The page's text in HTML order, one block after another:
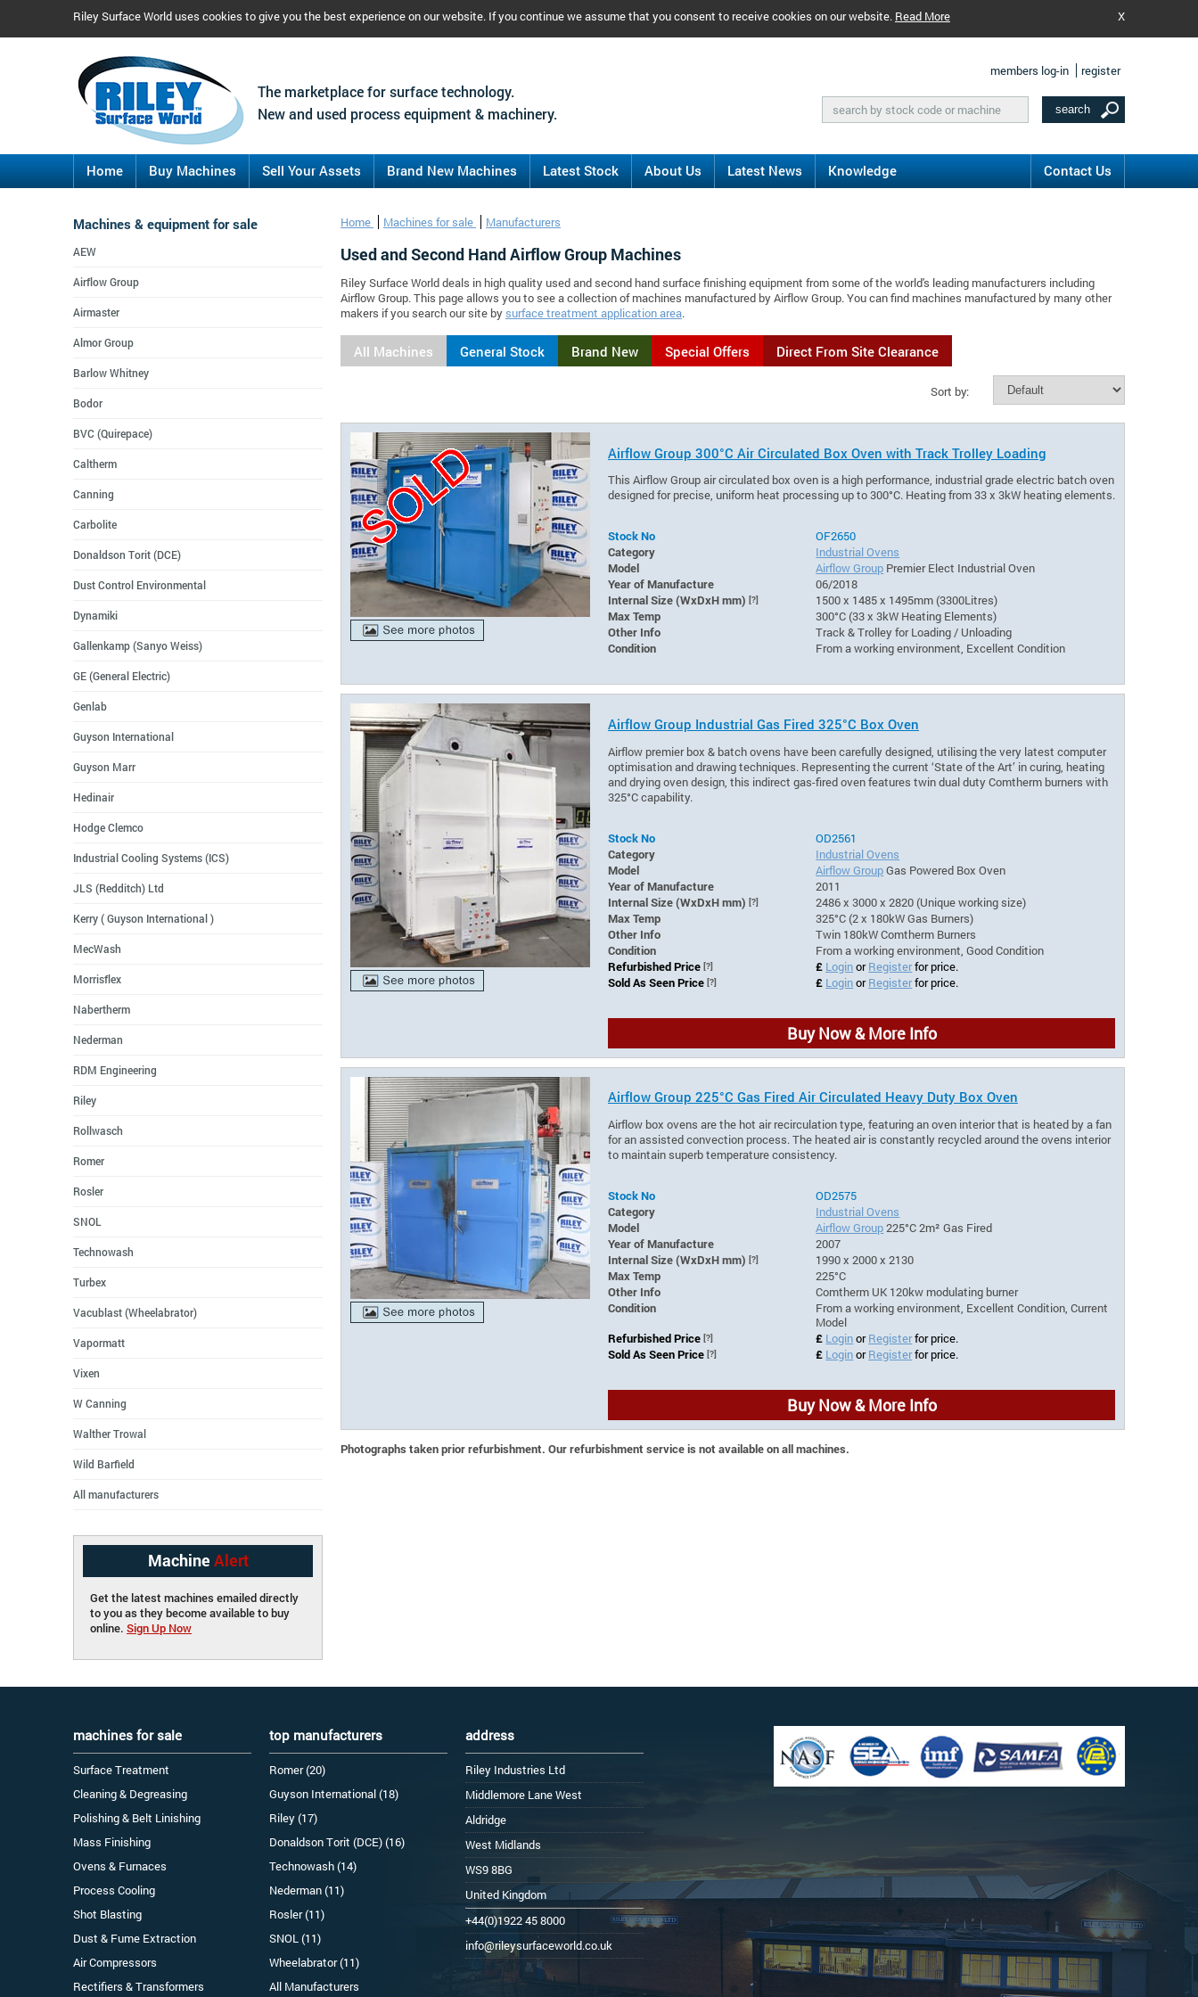
Riley Surface World uses cookies to give you the best experience on our website. If you continue we assume that you consent to receive cookies on our website. Read More X
The marketplace for surface technology.
New and used process equipment & machinery.
members log-in register
Home Buy Machines Sell Your Assets Brand New Machines Latest Stock About Us Latest News Knowledge Contact Us
Home Machines for sale Manufacturers
Used and Second Hand Airflow Group Machines
Riley Surface World deals in high quality used and second hand surface finishing equipment from some of the world's leading manufacturers including
Airflow Group. This page allows you to see a collection of machines manufactured by Airflow Group. You can find machines manufactured by many other
makers if you search our site by surface treatment application area.
All Machines General Stock Brand New Special Offers Direct From Site Clearance
Sort by:
Airflow Group 300°C Air Circulated Box Oven with Track Trolley Loading
This Airflow Group air circulated box oven is a high performance, industrial grade electric batch oven
designed for precise, uniform heat processing up to 300°C. Heating from 33 x 3kW heating elements.
Stock No
OF2650
Category
Industrial Ovens
Model
Airflow Group Premier Elect Industrial Oven
Year of Manufacture
06/2018
Internal Size (WxDxH mm) [?]
1500 x 1485 x 1495mm (3300Litres)
Max Temp
300°C (33 x 3kW Heating Elements)
Other Info
Track & Trolley for Loading / Unloading
Condition
From a working environment, Excellent Condition
Airflow Group Industrial Gas Fired 325°C Box Oven
Airflow premier box & batch ovens have been carefully designed, utilising the very latest computer
optimisation and drawing techniques. Representing the current ‘State of the Art’ in curing, heating
and drying oven design, this indirect gas-fired oven features twin dual duty Comtherm burners with
325°C capability.
Stock No
OD2561
Category
Industrial Ovens
Model
Airflow GroupGas Powered Box Oven
Year of Manufacture
2011
Internal Size (WxDxH mm) [?]
2486 x 3000 x 2820 (Unique working size)
Max Temp
325°C (2 x 180kW Gas Burners)
Other Info
Twin 180kW Comtherm Burners
Condition
From a working environment, Good Condition
Refurbished Price [?] £ LoginorRegisterfor price.
Sold As Seen Price [?] £ LoginorRegisterfor price.
Buy Now & More Info
Airflow Group 225°C Gas Fired Air Circulated Heavy Duty Box Oven
Airflow box ovens are the hot air recirculation type, featuring an oven interior that is heated by a fan
for an assisted convection process. The heated air is constantly recycled around the ovens interior
to maintain superb temperature consistency.
Stock No
OD2575
Category
Industrial Ovens
Model
Airflow Group225°C 2m² Gas Fired
Year of Manufacture
2007
Internal Size (WxDxH mm) [?]
1990 x 2000 x 2130
Max Temp
225°C
Other Info
Comtherm UK 120kw modulating burner
Condition
From a working environment, Excellent Condition, Current
Model
Refurbished Price [?] £ LoginorRegisterfor price.
Sold As Seen Price [?] £ LoginorRegisterfor price.
Buy Now & More Info
Photographs taken prior refurbishment. Our refurbishment service is not available on all machines.
Machines & equipment for sale
AEW
Airflow Group
Airmaster
Almor Group
Barlow Whitney
Bodor
BVC (Quirepace)
Caltherm
Canning
Carbolite
Donaldson Torit (DCE)
Dust Control Environmental
Dynamiki
Gallenkamp (Sanyo Weiss)
GE (General Electric)
Genlab
Guyson International
Guyson Marr
Hedinair
Hodge Clemco
Industrial Cooling Systems (ICS)
JLS (Redditch) Ltd
Kerry ( Guyson International )
MecWash
Morrisflex
Nabertherm
Nederman
RDM Engineering
Riley
Rollwasch
Romer
Rosler
SNOL
Technowash
Turbex
Vacublast (Wheelabrator)
Vapormatt
Vixen
W Canning
Walther Trowal
Wild Barfield
All manufacturers
Machine Alert
Get the latest machines emailed directly
to you as they become available to buy
online. Sign Up Now
machines for sale
Surface Treatment
Cleaning & Degreasing
Polishing & Belt Linishing
Mass Finishing
Ovens & Furnaces
Process Cooling
Shot Blasting
Dust & Fume Extraction
Air Compressors
Rectifiers & Transformers
top manufacturers
Romer (20)
Guyson International (18)
Riley (17)
Donaldson Torit (DCE) (16)
Technowash (14)
Nederman (11)
Rosler (11)
SNOL (11)
Wheelabrator (11)
All Manufacturers
address
Riley Industries Ltd
Middlemore Lane West
Aldridge
West Midlands
WS9 8BG
United Kingdom
+44(0)1922 45 8000
info@rileysurfaceworld.co.uk